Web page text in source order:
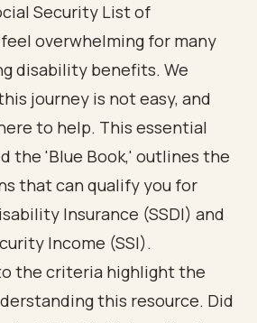
Security List of
overwhelming for many
disability benefits. We
journey is not easy, and
to help. This essential
the 'Blue Book,' outlines the
that can qualify you for
Insurance (SSDI) and
Income (SSI).
the criteria highlight the
this resource. Did